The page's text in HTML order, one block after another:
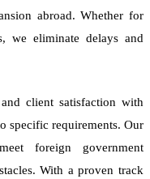
abroad. Whether for
we eliminate delays and
client satisfaction with
specific requirements. Our
foreign government
With a proven track